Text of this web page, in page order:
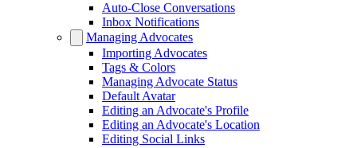
Auto-Close Conversations
Inbox Notifications
Managing Advocates
Importing Advocates
Tags & Colors
Managing Advocate Status
Default Avatar
Editing an Advocate's Profile
Editing an Advocate's Location
Editing Social Links